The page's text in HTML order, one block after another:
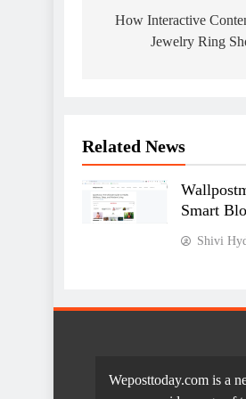
navigation
How Interactive
Jewelry Ring
Related News
Smart
Shivi
Weposttoday.com is a